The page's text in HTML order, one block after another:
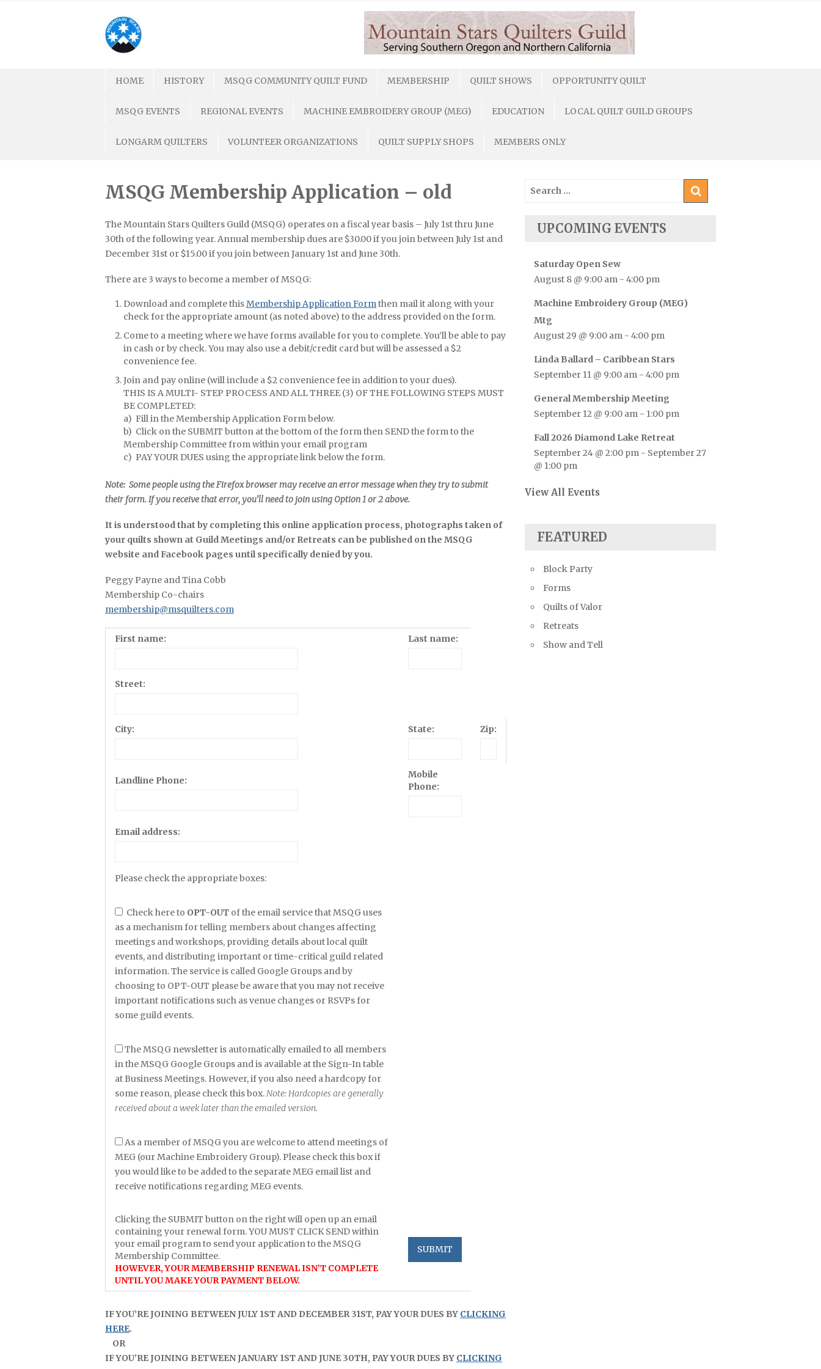
HOME HISTORY MSQG COMMUNITY QUILT FUND MEMBERSHIP QUILT SHOWS OPPORTUNITY QUILT
MSQG EVENTS REGIONAL EVENTS MACHINE EMBROIDERY GROUP (MEG) EDUCATION LOCAL QUILT GUILD GROUPS
LONGARM QUILTERS VOLUNTEER ORGANIZATIONS QUILT SUPPLY SHOPS MEMBERS ONLY
MSQG Membership Application – old
The Mountain Stars Quilters Guild (MSQG) operates on a fiscal year basis – July 1st thru June
30th of the following year. Annual membership dues are $30.00 if you join between July 1st and
December 31st or $15.00 if you join between January 1st and June 30th.
There are 3 ways to become a member of MSQG:
Download and complete thisMembership Application Formthen mail it along with your
check for the appropriate amount (as noted above) to the address provided on the form.
Come to a meeting where we have forms available for you to complete. You’ll be able to pay
in cash or by check. You may also use a debit/credit card but will be assessed a $2
convenience fee.
Join and pay online (will include a $2 convenience fee in addition to your dues).
THIS IS A MULTI- STEP PROCESS AND ALL THREE (3) OF THE FOLLOWING STEPS MUST
BE COMPLETED:
a) Fill in the Membership Application Form below.
b) Click on the SUBMIT button at the bottom of the form then SEND the form to the
Membership Committee from within your email program
c) PAY YOUR DUES using the appropriate link below the form.
Note: Some people using the Firefox browser may receive an error message when they try to submit
their form. If you receive that error, you’ll need to join using Option 1 or 2 above.
It is understood that by completing this online application process, photographs taken of
your quilts shown at Guild Meetings and/or Retreats can be published on the MSQG
website and Facebook pages until specifically denied by you.
Peggy Payne and Tina Cobb
Membership Co-chairs
membership@msquilters.com
First name: Last name:
Street:
City: State: Zip:
Landline Phone:
Mobile
Phone:
Email address:
Please check the appropriate boxes:
Check here to OPT-OUT of the email service that MSQG uses
as a mechanism for telling members about changes affecting
meetings and workshops, providing details about local quilt
events, and distributing important or time-critical guild related
information. The service is called Google Groups and by
choosing to OPT-OUT please be aware that you may not receive
important notifications such as venue changes or RSVPs for
some guild events.
The MSQG newsletter is automatically emailed to all members
in the MSQG Google Groups and is available at the Sign-In table
at Business Meetings. However, if you also need a hardcopy for
some reason, please check this box.Note: Hardcopies are generally
received about a week later than the emailed version.
As a member of MSQG you are welcome to attend meetings of
MEG (our Machine Embroidery Group). Please check this box if
you would like to be added to the separate MEG email list and
receive notifications regarding MEG events.
Clicking the SUBMIT button on the right will open up an email
containing your renewal form. YOU MUST CLICK SEND within
your email program to send your application to the MSQG
Membership Committee.
HOWEVER, YOUR MEMBERSHIP RENEWAL ISN’T COMPLETE
UNTIL YOU MAKE YOUR PAYMENT BELOW.
IF YOU’RE JOINING BETWEEN JULY 1ST AND DECEMBER 31ST, PAY YOUR DUES BY CLICKING
HERE.
OR
IF YOU’RE JOINING BETWEEN JANUARY 1ST AND JUNE 30TH, PAY YOUR DUES BY CLICKING
for:
UPCOMING EVENTS
Saturday Open Sew
August 8 @ 9:00 am - 4:00 pm
Machine Embroidery Group (MEG)
Mtg
August 29 @ 9:00 am - 4:00 pm
Linda Ballard – Caribbean Stars
September 11 @ 9:00 am - 4:00 pm
General Membership Meeting
September 12 @ 9:00 am - 1:00 pm
Fall 2026 Diamond Lake Retreat
September 24 @ 2:00 pm - September 27
@ 1:00 pm
View All Events
FEATURED
Block Party
Forms
Quilts of Valor
Retreats
Show and Tell